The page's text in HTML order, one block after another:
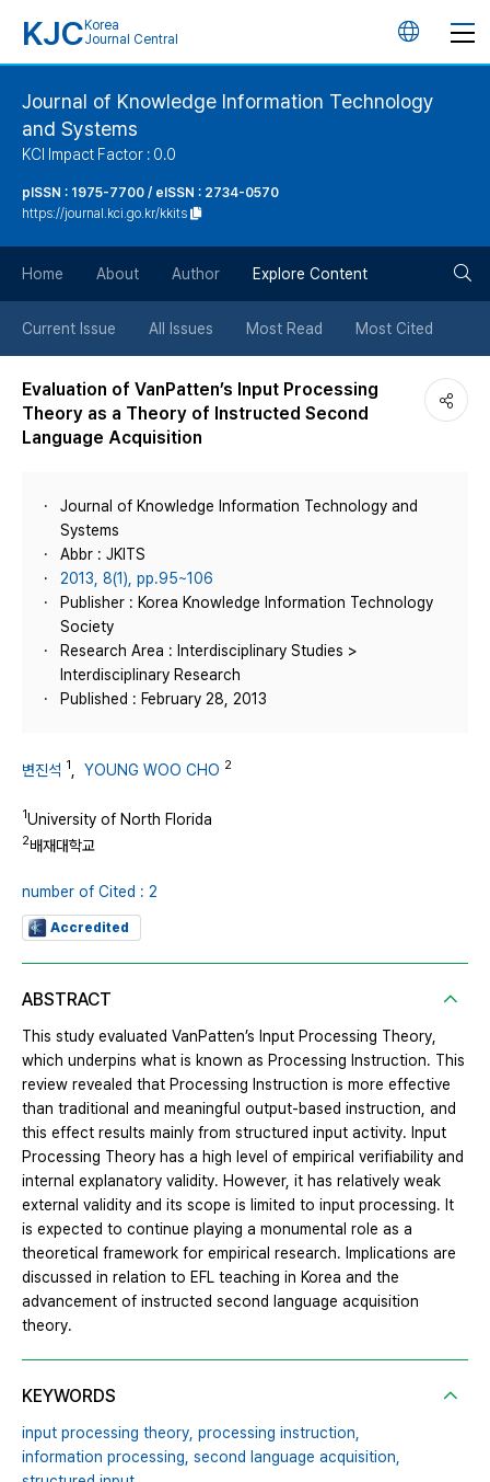
KJC Korea
Journal Central
언
버
튼
Journal of Knowledge Information Technology
and Systems
KCI Impact Factor : 0.0
pISSN : 1975-7700 / eISSN : 2734-0570
https://journal.kci.go.kr/kkits
Home About Author Explore Content
Current Issue All Issues Most Read Most Cited
Evaluation of VanPatten’s Input Processing
Theory as a Theory of Instructed Second
Language Acquisition
Journal of Knowledge Information Technology and
Systems
Abbr : JKITS
2013, 8(1), pp.95~106
Publisher : Korea Knowledge Information Technology
Society
Research Area : Interdisciplinary Studies >
Interdisciplinary Research
Published : February 28, 2013
변진석 1 YOUNG WOO CHO 2
1University of North Florida
2배재대학교
number of Cited : 2
Accredited
ABSTRACT
This study evaluated VanPatten’s Input Processing Theory,
which underpins what is known as Processing Instruction. This
review revealed that Processing Instruction is more effective
than traditional and meaningful output-based instruction, and
this effect results mainly from structured input activity. Input
Processing Theory has a high level of empirical verifiability and
internal explanatory validity. However, it has relatively weak
external validity and its scope is limited to input processing. It
is expected to continue playing a monumental role as a
theoretical framework for empirical research. Implications are
discussed in relation to EFL teaching in Korea and the
advancement of instructed second language acquisition
theory.
KEYWORDS
input processing theory, processing instruction,
information processing, second language acquisition,